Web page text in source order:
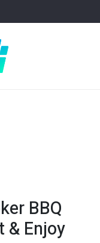
BBQ
& Enjoy